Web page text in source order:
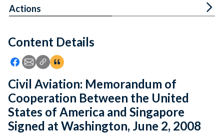
Feedback
Content Details
Icon: Share using Facebook
Icon: Share using Email
Icon: Copy Link URL
Icon:View Citations
Actions
Civil Aviation: Memorandum of
Cooperation Between the United
States of America and Singapore
Signed at Washington, June 2, 2008